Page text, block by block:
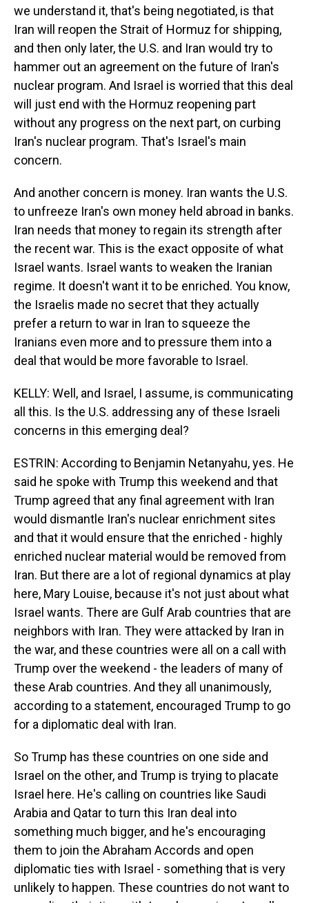
we understand it, that's being negotiated, is that
Iran will reopen the Strait of Hormuz for shipping,
and then only later, the U.S. and Iran would try to
hammer out an agreement on the future of Iran's
nuclear program. And Israel is worried that this deal
will just end with the Hormuz reopening part
without any progress on the next part, on curbing
Iran's nuclear program. That's Israel's main
concern.
And another concern is money. Iran wants the U.S.
to unfreeze Iran's own money held abroad in banks.
Iran needs that money to regain its strength after
the recent war. This is the exact opposite of what
Israel wants. Israel wants to weaken the Iranian
regime. It doesn't want it to be enriched. You know,
the Israelis made no secret that they actually
prefer a return to war in Iran to squeeze the
Iranians even more and to pressure them into a
deal that would be more favorable to Israel.
KELLY: Well, and Israel, I assume, is communicating
all this. Is the U.S. addressing any of these Israeli
concerns in this emerging deal?
ESTRIN: According to Benjamin Netanyahu, yes. He
said he spoke with Trump this weekend and that
Trump agreed that any final agreement with Iran
would dismantle Iran's nuclear enrichment sites
and that it would ensure that the enriched - highly
enriched nuclear material would be removed from
Iran. But there are a lot of regional dynamics at play
here, Mary Louise, because it's not just about what
Israel wants. There are Gulf Arab countries that are
neighbors with Iran. They were attacked by Iran in
the war, and these countries were all on a call with
Trump over the weekend - the leaders of many of
these Arab countries. And they all unanimously,
according to a statement, encouraged Trump to go
for a diplomatic deal with Iran.
So Trump has these countries on one side and
Israel on the other, and Trump is trying to placate
Israel here. He's calling on countries like Saudi
Arabia and Qatar to turn this Iran deal into
something much bigger, and he's encouraging
them to join the Abraham Accords and open
diplomatic ties with Israel - something that is very
unlikely to happen. These countries do not want to